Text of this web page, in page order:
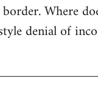
Where
denial of